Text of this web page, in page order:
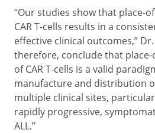
“Our studies show that place-
CAR T-cells results in a
effective clinical outcomes,”
therefore, conclude that
of CAR T-cells is a valid
manufacture and distribution
multiple clinical sites,
rapidly progressive,
ALL.”